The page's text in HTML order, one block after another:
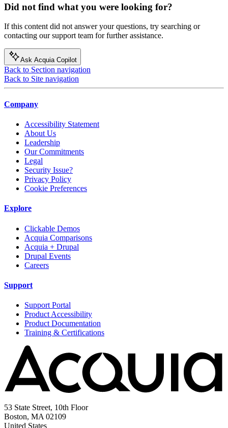
Did not find what you were looking for?
If this content did not answer your questions, try searching or
contacting our support team for further assistance.
Ask Acquia Copilot
Back to Section navigation
Back to Site navigation
Company
Accessibility Statement
About Us
Leadership
Our Commitments
Legal
Security Issue?
Privacy Policy
Cookie Preferences
Explore
Clickable Demos
Acquia Comparisons
Acquia + Drupal
Drupal Events
Careers
Support
Support Portal
Product Accessibility
Product Documentation
Training & Certifications
53 State Street, 10th Floor
Boston, MA 02109
United States